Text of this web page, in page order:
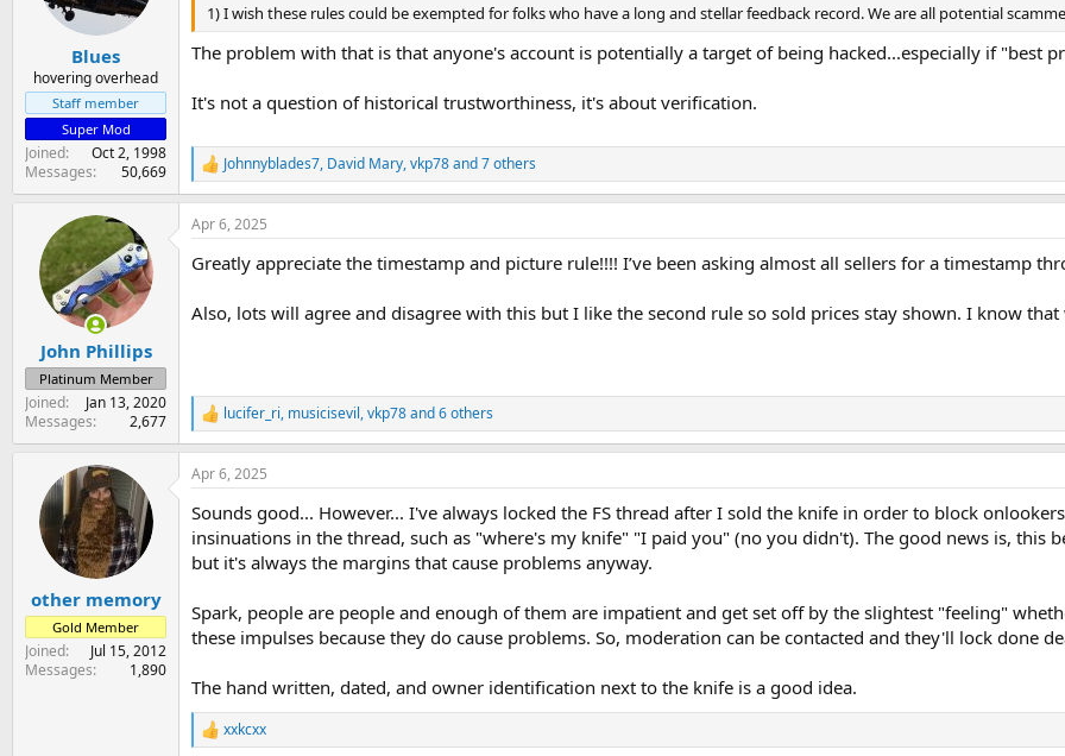
s
:
Blues
hovering overhead
Staff member
Super Mod
Joined
Oct 2, 1998
Messages
50,669
1) I wish these rules could be exempted for folks who have a long and stellar feedback record. We are all potential
The problem with that is that anyone's account is potentially a target of being hacked...especially if "best
It's not a question of historical trustworthiness, it's about verification.
R
e
a
c
i
n
s
Johnnyblades7, David Mary,vkp78and 7 others
John Phillips
Platinum Member
Joined
Jan 13, 2020
Messages
2,677
Apr 6, 2025
Greatly appreciate the timestamp and picture rule!!!! I’ve been asking almost all sellers for a timestamp
Also, lots will agree and disagree with this but I like the second rule so sold prices stay shown. I know
R
e
a
c
i
o
s
lucifer_ri, musicisevil,vkp78and 6 others
other memory
Gold Member
Joined
Jul 15, 2012
Messages
1,890
Apr 6, 2025
Sounds good... However... I've always locked the FS thread after I sold the knife in order to block
insinuations in the thread, such as "where's my knife" "I paid you" (no you didn't). The good news is, this
but it's always the margins that cause problems anyway.
Spark, people are people and enough of them are impatient and get set off by the slightest "feeling"
these impulses because they do cause problems. So, moderation can be contacted and they'll lock done
The hand written, dated, and owner identification next to the knife is a good idea.
R
xxkcxx